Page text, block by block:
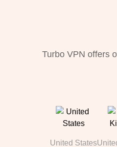
Turbo VPN offers
United States